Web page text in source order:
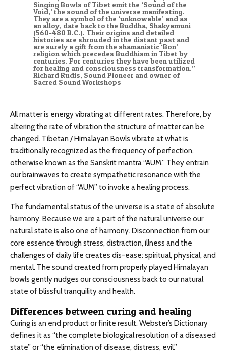
Singing Bowls of Tibet emit the ‘Sound of the
Void,’ the sound of the universe manifesting.
They are a symbol of the ‘unknowable’ and as
an alloy, date back to the Buddha, Shakyamuni
(560-480 B.C.). Their origins and detailed
histories are shrouded in the distant past and
are surely a gift from the shamanistic ‘Bon’
religion which precedes Buddhism in Tibet by
centuries. For centuries they have been utilized
for healing and consciousness transformation.”
Richard Rudis, Sound Pioneer and owner of
Sacred Sound Workshops
All matter is energy vibrating at different rates. Therefore, by
altering the rate of vibration the structure of matter can be
changed. Tibetan / Himalayan Bowls vibrate at what is
traditionally recognized as the frequency of perfection,
otherwise known as the Sanskrit mantra “AUM.” They entrain
our brainwaves to create sympathetic resonance with the
perfect vibration of “AUM” to invoke a healing process.
The fundamental status of the universe is a state of absolute
harmony. Because we are a part of the natural universe our
natural state is also one of harmony. Disconnection from our
core essence through stress, distraction, illness and the
challenges of daily life creates dis-ease: spiritual, physical, and
mental. The sound created from properly played Himalayan
bowls gently nudges our consciousness back to our natural
state of blissful tranquility and health.
Differences between curing and healing
Curing is an end product or finite result. Webster’s Dictionary
defines it as “the complete biological resolution of a diseased
state” or “the elimination of disease, distress, evil.”